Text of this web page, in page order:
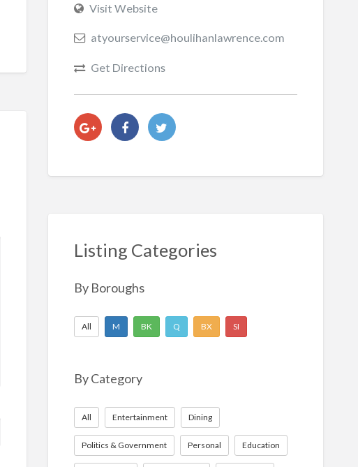
Visit Website
atyourservice@houlihanlawrence.com
Get Directions
Listing Categories
By Boroughs
All M BK Q BX SI
By Category
All Entertainment Dining
Politics & Government Personal Education